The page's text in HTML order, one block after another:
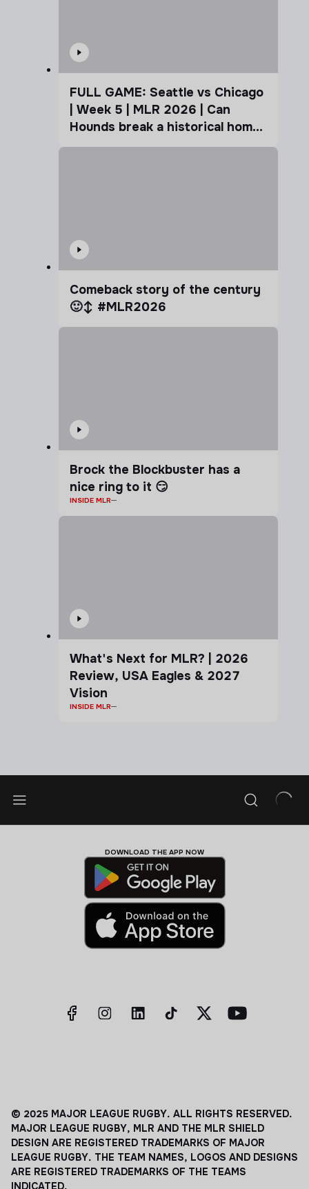
FULL GAME: Seattle vs Chicago
| Week 5 | MLR 2026 | Can
Hounds break a historical home
advantage?
Comeback story of the century
🙂‍↕️ #MLR2026
Brock the Blockbuster has a
nice ring to it 😏
INSIDE MLR
What's Next for MLR? | 2026
Review, USA Eagles & 2027
Vision
INSIDE MLR
DOWNLOAD THE APP NOW
© 2025 MAJOR LEAGUE RUGBY. ALL RIGHTS RESERVED.
MAJOR LEAGUE RUGBY, MLR AND THE MLR SHIELD
DESIGN ARE REGISTERED TRADEMARKS OF MAJOR
LEAGUE RUGBY. THE TEAM NAMES, LOGOS AND DESIGNS
ARE REGISTERED TRADEMARKS OF THE TEAMS